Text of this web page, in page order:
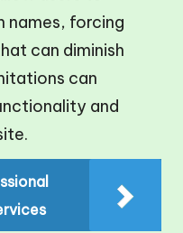
names, forcing
can diminish
can
and